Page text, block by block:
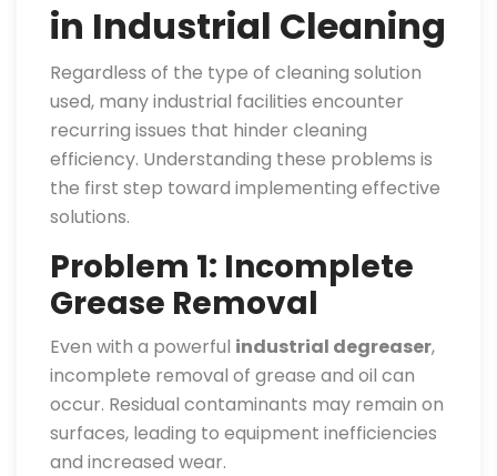
in Industrial Cleaning
Regardless of the type of cleaning solution
used, many industrial facilities encounter
recurring issues that hinder cleaning
efficiency. Understanding these problems is
the first step toward implementing effective
solutions.
Problem 1: Incomplete
Grease Removal
Even with a powerful industrial degreaser,
incomplete removal of grease and oil can
occur. Residual contaminants may remain on
surfaces, leading to equipment inefficiencies
and increased wear.